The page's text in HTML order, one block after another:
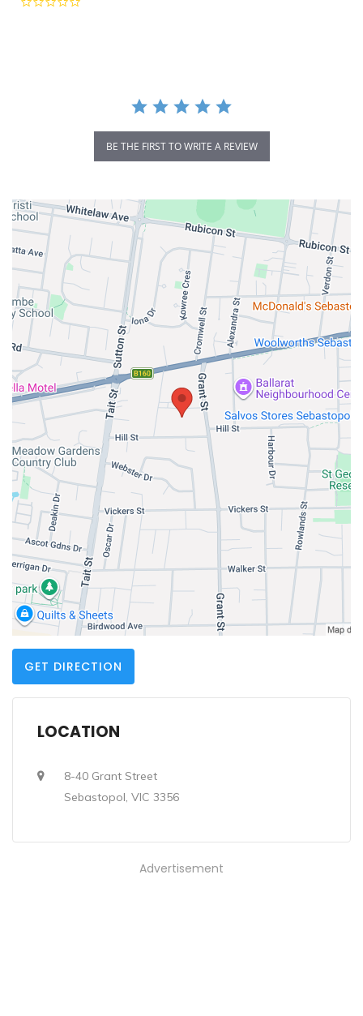
BE THE FIRST TO WRITE A REVIEW
GET DIRECTION
LOCATION
8-40 Grant Street
Sebastopol, VIC 3356
Advertisement